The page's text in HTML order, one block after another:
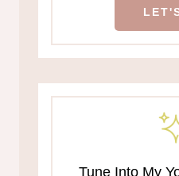
Tune Into My